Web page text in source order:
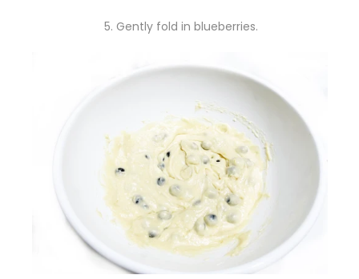
5. Gently fold in blueberries.